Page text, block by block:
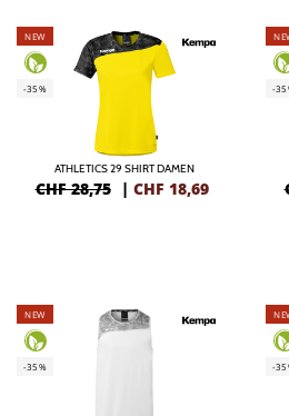
NEW
-35%
ATHLETICS 29 SHIRT DAMEN
CHF 28,75 | CHF 18,69
-
NEW
-35% -